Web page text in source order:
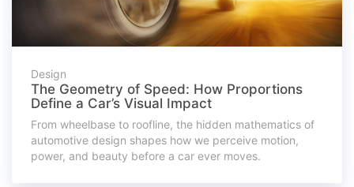
Design
The Geometry of Speed: How Proportions
Define a Car’s Visual Impact
From wheelbase to roofline, the hidden mathematics of
automotive design shapes how we perceive motion,
power, and beauty before a car ever moves.